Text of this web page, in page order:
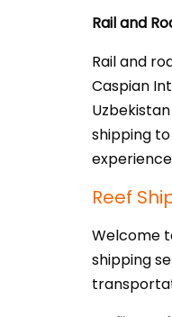
Rail and
Rail and
Caspian
shipping
Reef
Welcome
shipping